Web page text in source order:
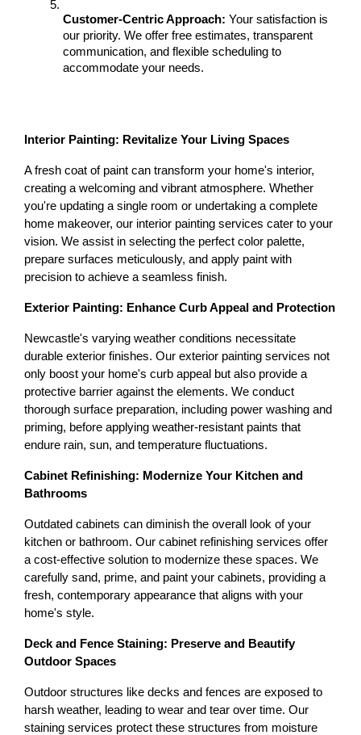
Customer-Centric Approach: Your satisfaction is
our priority. We offer free estimates, transparent
communication, and flexible scheduling to
accommodate your needs.
Interior Painting: Revitalize Your Living Spaces
A fresh coat of paint can transform your home's interior,
creating a welcoming and vibrant atmosphere. Whether
you're updating a single room or undertaking a complete
home makeover, our interior painting services cater to your
vision. We assist in selecting the perfect color palette,
prepare surfaces meticulously, and apply paint with
precision to achieve a seamless finish.
Exterior Painting: Enhance Curb Appeal and Protection
Newcastle's varying weather conditions necessitate
durable exterior finishes. Our exterior painting services not
only boost your home's curb appeal but also provide a
protective barrier against the elements. We conduct
thorough surface preparation, including power washing and
priming, before applying weather-resistant paints that
endure rain, sun, and temperature fluctuations.
Cabinet Refinishing: Modernize Your Kitchen and
Bathrooms
Outdated cabinets can diminish the overall look of your
kitchen or bathroom. Our cabinet refinishing services offer
a cost-effective solution to modernize these spaces. We
carefully sand, prime, and paint your cabinets, providing a
fresh, contemporary appearance that aligns with your
home's style.
Deck and Fence Staining: Preserve and Beautify
Outdoor Spaces
Outdoor structures like decks and fences are exposed to
harsh weather, leading to wear and tear over time. Our
staining services protect these structures from moisture